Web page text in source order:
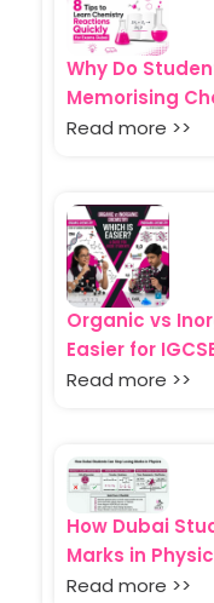
Why Do
Memorising
Read more >>
Organic vs
Easier for
Read more >>
How Dubai
Marks in
Read more >>